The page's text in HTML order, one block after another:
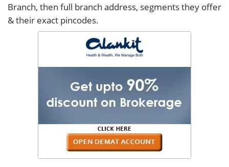
Branch, then full branch address, segments they offer
& their exact pincodes.